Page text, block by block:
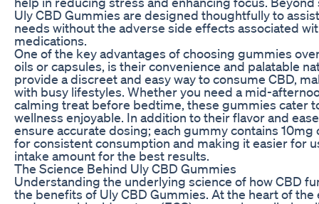
Uly CBD Gummies are designed thoughtfully to
needs without the adverse side effects associated
medications.
One of the key advantages of choosing gummies
oils or capsules, is their convenience and palatable
provide a discreet and easy way to consume CBD,
with busy lifestyles. Whether you need a mid-
calming treat before bedtime, these gummies cater
wellness enjoyable. In addition to their flavor and
ensure accurate dosing; each gummy contains
for consistent consumption and making it easier for
intake amount for the best results.
The Science Behind Uly CBD Gummies
Understanding the underlying science of how CBD
the benefits of Uly CBD Gummies. At the heart of